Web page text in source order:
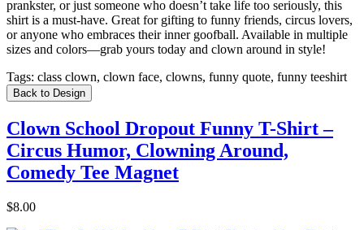
prankster, or just someone who doesn’t take life too seriously, this
shirt is a must-have. Great for gifting to funny friends, circus lovers,
or anyone who embraces their inner goofball. Available in multiple
sizes and colors—grab yours today and clown around in style!
Tags: class clown, clown face, clowns, funny quote, funny teeshirt
Back to Design
Clown School Dropout Funny T-Shirt –
Circus Humor, Clowning Around,
Comedy Tee Magnet
$8.00